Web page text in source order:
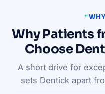
Why Patients
Choose
A short drive for
sets Dentick apart